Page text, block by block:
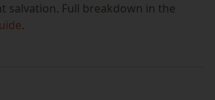
salvation. Full breakdown in the
.